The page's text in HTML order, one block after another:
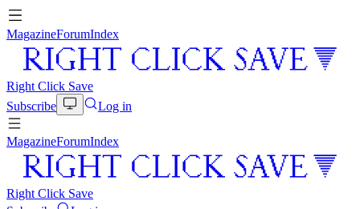
MagazineForumIndex
Right Click Save
Subscribe
Log in
MagazineForumIndex
Right Click Save